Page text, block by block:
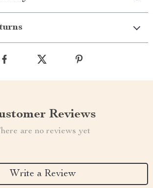
Reviews
are no reviews yet
Write a Review